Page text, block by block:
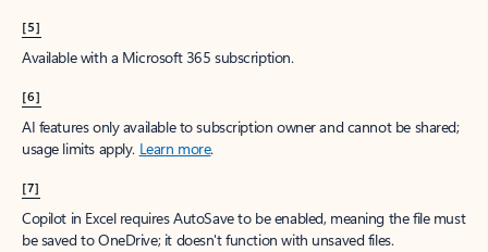
[5]
Available with a Microsoft 365 subscription.
[6]
AI features only available to subscription owner and cannot be shared;
usage limits apply. Learn more.
[7]
Copilot in Excel requires AutoSave to be enabled, meaning the file must
be saved to OneDrive; it doesn't function with unsaved files.